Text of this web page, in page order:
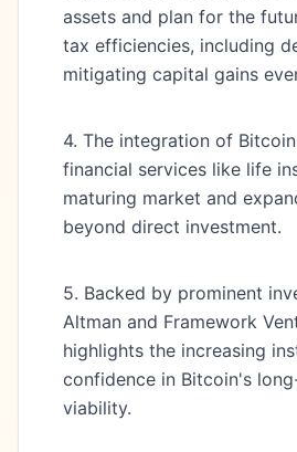
assets and plan for the
tax efficiencies, including
mitigating capital gains
4. The integration of
financial services like life
maturing market and
beyond direct investment.
5. Backed by prominent
Altman and Framework
highlights the increasing
confidence in Bitcoin's
viability.